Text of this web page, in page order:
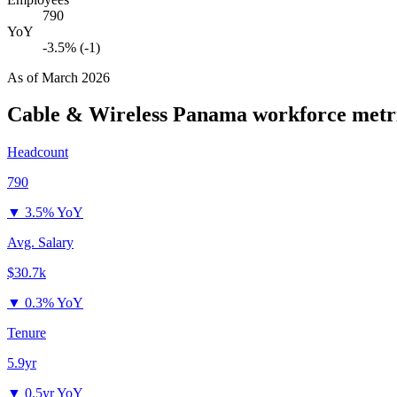
790
YoY
-3.5% (-1)
As ofMarch 2026
Cable & Wireless Panama workforce
Headcount
790
▼ 3.5% YoY
Avg. Salary
$30.7k
▼ 0.3% YoY
Tenure
5.9yr
▼ 0.5yr YoY